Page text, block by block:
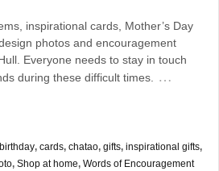
inspirational cards, Mother’s Day
photos and encouragement
Everyone needs to stay in touch
during these difficult times.
…
birthday, cards, chatao, gifts, inspirational gifts,
, Shop at home, Words of Encouragement